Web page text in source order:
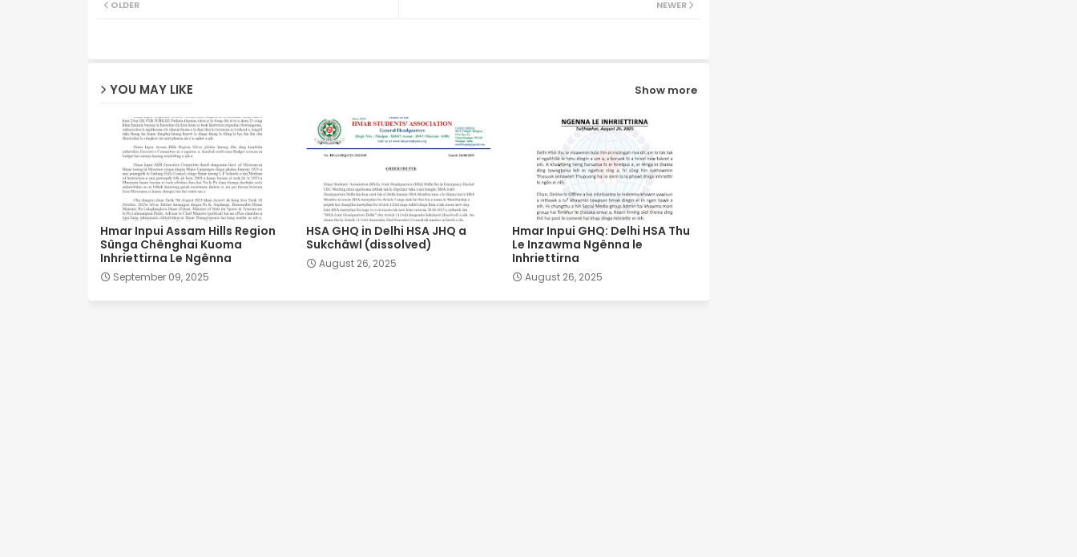
NEWER
OLDER
YOU MAY LIKE Show more
Hmar Inpui Assam Hills Region
Sûnga Chênghai Kuoma
Inhriettirna Le Ngênna
September 09, 2025
HSA GHQ in Delhi HSA JHQ a
Sukchâwl (dissolved)
August 26, 2025
Hmar Inpui GHQ: Delhi HSA Thu
Le Inzawma Ngênna le
Inhriettirna
August 26, 2025